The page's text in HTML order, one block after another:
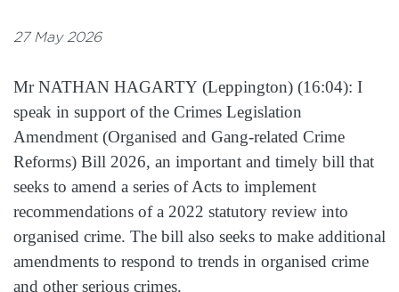
27 May 2026
Mr NATHAN HAGARTY (Leppington) (16:04): I
speak in support of the Crimes Legislation
Amendment (Organised and Gang-related Crime
Reforms) Bill 2026, an important and timely bill that
seeks to amend a series of Acts to implement
recommendations of a 2022 statutory review into
organised crime. The bill also seeks to make additional
amendments to respond to trends in organised crime
and other serious crimes.